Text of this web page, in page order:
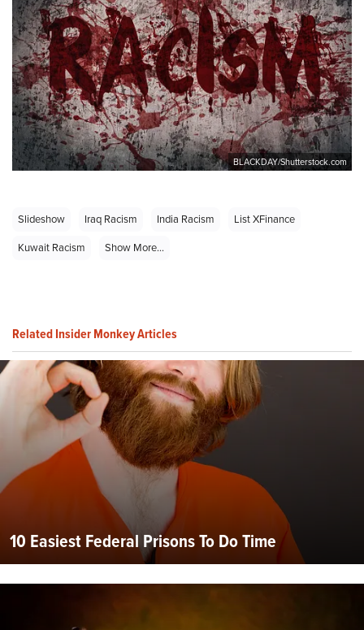
BLACKDAY/Shutterstock.com
Slideshow Iraq Racism India Racism
List XFinance
Kuwait Racism
Show More...
Related Insider Monkey Articles
10 Easiest Federal Prisons To Do Time